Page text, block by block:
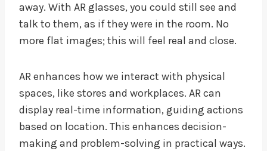
away. With AR glasses, you could still see and
talk to them, as if they were in the room. No
more flat images; this will feel real and close.
AR enhances how we interact with physical
spaces, like stores and workplaces. AR can
display real-time information, guiding actions
based on location. This enhances decision-
making and problem-solving in practical ways.